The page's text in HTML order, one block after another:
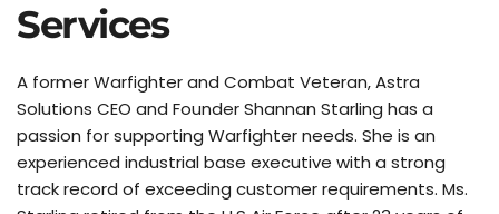
Services
A former Warfighter and Combat Veteran, Astra
Solutions CEO and Founder Shannan Starling has a
passion for supporting Warfighter needs. She is an
experienced industrial base executive with a strong
track record of exceeding customer requirements. Ms.